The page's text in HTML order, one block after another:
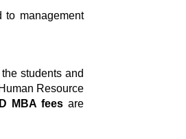
management
students and
Resource
MBA feesare